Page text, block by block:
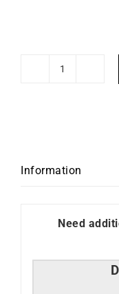
8mm
Information
Need